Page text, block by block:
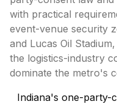
with practical
event-venue security
and Lucas Oil
the logistics-industry
dominate the metro's
Indiana's one-party-